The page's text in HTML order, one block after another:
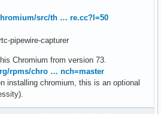
src/th … re.cc?l=50
pipewire-capturer
Chromium from version 73.
rpms/chro … nch=master
installing chromium, this is an optional